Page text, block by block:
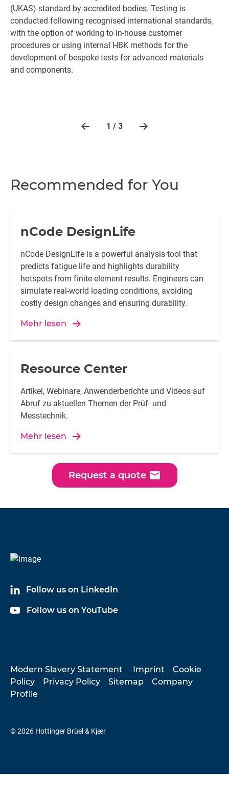
(UKAS) standard by accredited bodies. Testing is
conducted following recognised international standards,
with the option of working to in-house customer
procedures or using internal HBK methods for the
development of bespoke tests for advanced materials
and components.
1 / 3
Recommended for You
nCode DesignLife
nCode DesignLife is a powerful analysis tool that
predicts fatigue life and highlights durability
hotspots from finite element results. Engineers can
simulate real-world loading conditions, avoiding
costly design changes and ensuring durability.
Mehr lesen
Resource Center
Artikel, Webinare, Anwenderberichte und Videos auf
Abruf zu aktuellen Themen der Prüf- und
Messtechnik.
Mehr lesen
Request a quote email
Follow us on LinkedIn
Follow us on YouTube
Modern Slavery Statement Imprint
Cookie
Policy
Privacy Policy Sitemap
Company
Profile
© 2026 Hottinger Brüel & Kjær